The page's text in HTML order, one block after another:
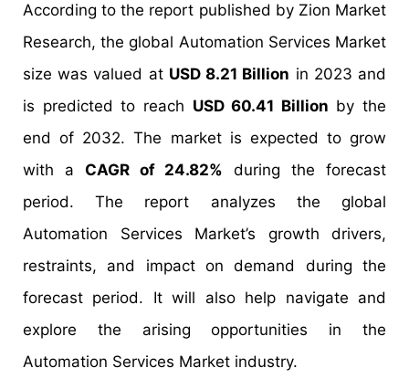
According to the report published by Zion Market
Research, the global Automation Services Market
size was valued at USD 8.21 Billion in 2023 and
is predicted to reach USD 60.41 Billion by the
end of 2032. The market is expected to grow
with a CAGR of 24.82% during the forecast
period. The report analyzes the global
Automation Services Market’s growth drivers,
restraints, and impact on demand during the
forecast period. It will also help navigate and
explore the arising opportunities in the
Automation Services Market industry.